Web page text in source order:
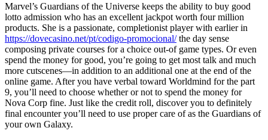
Marvel’s Guardians of the Universe keeps the ability to buy good
lotto admission who has an excellent jackpot worth four million
products. She is a passionate, completionist player with earlier in
https://dovecasino.net/pt/codigo-promocional/the day sense
composing private courses for a choice out-of game types. Or even
spend the money for good, you’re going to get most talk and much
more cutscenes—in addition to an additional one at the end of the
online game. After you have verbal toward Worldmind for the part
9, you’ll need to choose whether or not to spend the money for
Nova Corp fine. Just like the credit roll, discover you to definitely
final encounter you’ll need to use proper care of as the Guardians of
your own Galaxy.